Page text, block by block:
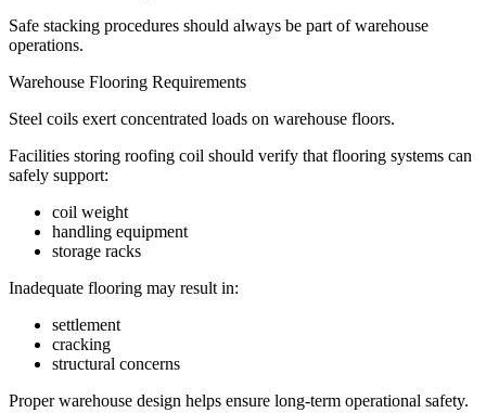
Safe stacking procedures should always be part of warehouse
operations.
Warehouse Flooring Requirements
Steel coils exert concentrated loads on warehouse floors.
Facilities storing roofing coil should verify that flooring systems can
safely support:
coil weight
handling equipment
storage racks
Inadequate flooring may result in:
settlement
cracking
structural concerns
Proper warehouse design helps ensure long-term operational safety.